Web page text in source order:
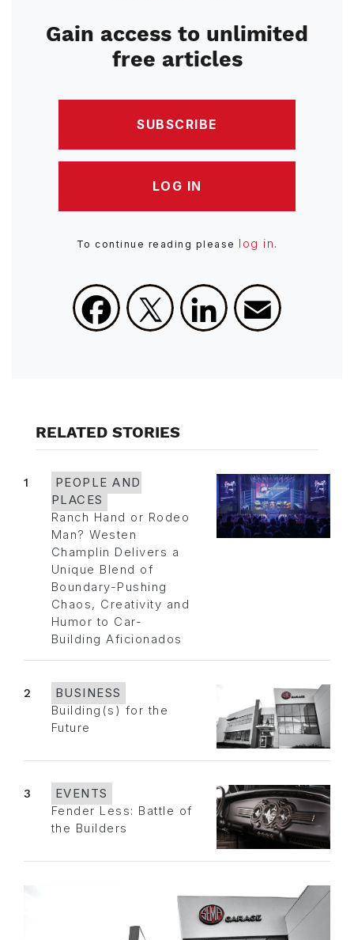
Gain access to unlimited
free articles
SUBSCRIBE
LOG IN
To continue reading please log in .
Facebook
X LinkedIn
RELATED STORIES
1
PEOPLE AND
PLACES
Ranch Hand or Rodeo
Man? Westen
Champlin Delivers a
Unique Blend of
Boundary-Pushing
Chaos, Creativity and
Humor to Car-
Building Aficionados
2
BUSINESS
Building(s) for the
Future
3
EVENTS
Fender Less: Battle of
the Builders